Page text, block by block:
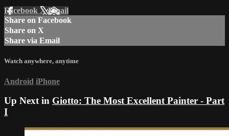
Facebook XEmail
Share on Facebook
Share on X
Share via Email
Watch anywhere, anytime
Android iPhone
Up Next in Giotto: The Most Excellent Painter - Part
I